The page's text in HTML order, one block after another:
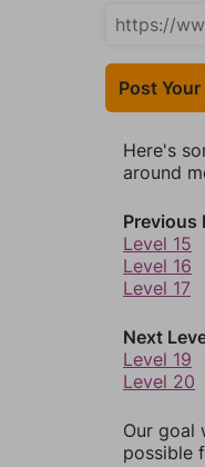
Post
Here's
around
Previous
Level 15
Level 16
Level 17
Next
Level 19
Level 20
Our goal
possible